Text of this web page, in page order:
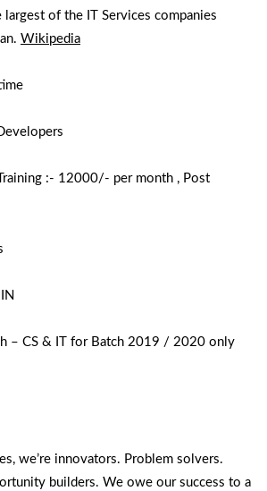
largest of the IT Services companies
Wikipedia
:- 12000/- per month , Post
– CS & IT for Batch 2019 / 2020 only
we’re innovators. Problem solvers.
builders. We owe our success to a